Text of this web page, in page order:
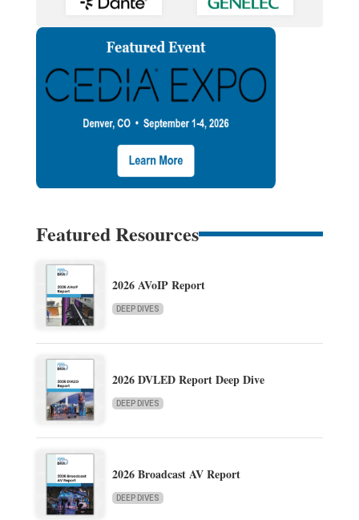
Featured Resources
2026 AVoIP Report
DEEP DIVES
2026 DVLED Report Deep Dive
DEEP DIVES
2026 Broadcast AV Report
DEEP DIVES